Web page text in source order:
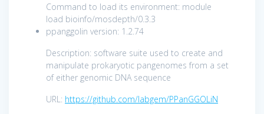
Command to load its environment: module
load bioinfo/mosdepth/0.3.3
ppanggolin version: 1.2.74
Description: software suite used to create and
manipulate prokaryotic pangenomes from a set
of either genomic DNA sequence
URL: https://github.com/labgem/PPanGGOLiN